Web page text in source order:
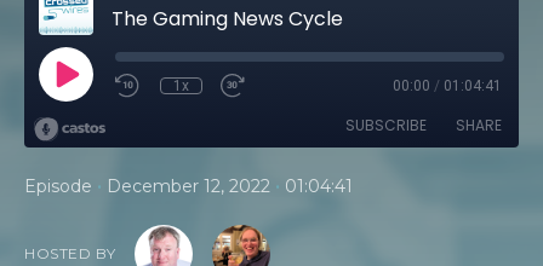
The Gaming News Cycle
1x 00:00 / 01:04:41
SUBSCRIBE SHARE
Episode • December 12, 2022 • 01:04:41
HOSTED BY